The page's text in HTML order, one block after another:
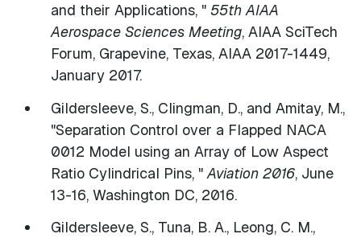
and their Applications, " 55th AIAA
Aerospace Sciences Meeting, AIAA SciTech
Forum, Grapevine, Texas, AIAA 2017-1449,
January 2017.
Gildersleeve, S., Clingman, D., and Amitay, M.,
"Separation Control over a Flapped NACA
0012 Model using an Array of Low Aspect
Ratio Cylindrical Pins, "Aviation 2016, June
13-16, Washington DC, 2016.
​Gildersleeve, S., Tuna, B. A., Leong, C. M.,